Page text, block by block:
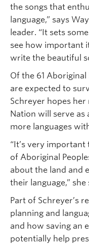
the songs that
language,” says
leader. “It sets
see how important
write the beautiful
Of the 61
are expected to
Schreyer hopes
Nation will serve
more languages
“It’s very
of Aboriginal
about the land and
their language,” she
Part of Schreyer’s
planning and
and how saving an
potentially help